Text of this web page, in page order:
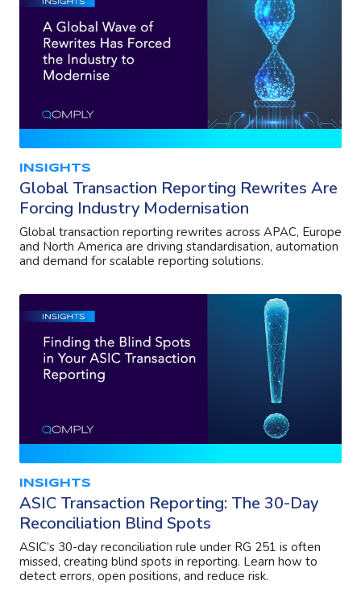
INSIGHTS
Global Transaction Reporting Rewrites Are
Forcing Industry Modernisation
Global transaction reporting rewrites across APAC, Europe
and North America are driving standardisation, automation
and demand for scalable reporting solutions.
INSIGHTS
ASIC Transaction Reporting: The 30-Day
Reconciliation Blind Spots
ASIC’s 30-day reconciliation rule under RG 251 is often
missed, creating blind spots in reporting. Learn how to
detect errors, open positions, and reduce risk.